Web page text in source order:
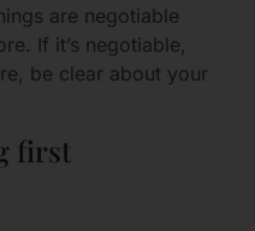
are negotiable
If it’s negotiable,
be clear about your
first